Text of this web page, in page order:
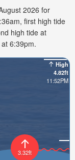
2026 for
first high tide
high tide at
6:39pm.
High
4.82ft
11:52PM
3.32ft